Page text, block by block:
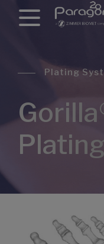
Plating